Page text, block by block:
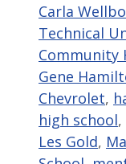
Carla
Technical
Community
Gene
Chevrolet,
high school,
Les Gold,